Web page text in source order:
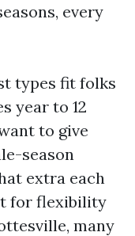
every
types fit folks
year to 12
to give
season
extra each
for flexibility
many